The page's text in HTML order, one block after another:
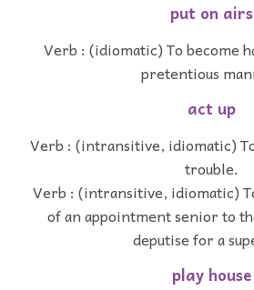
put on airs
Verb : (idiomatic) To become
pretentious
act up
Verb : (intransitive, idiomatic)
trouble.
Verb : (intransitive, idiomatic)
of an appointment senior to
deputise for a
play house